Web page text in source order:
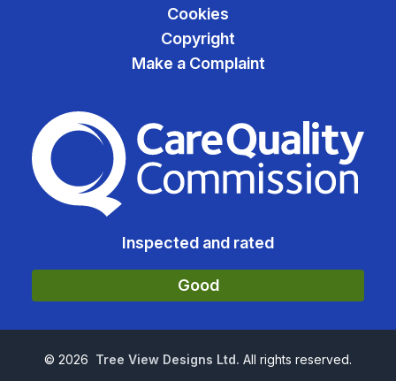
Cookies
Copyright
Make a Complaint
The Care Quality
Inspected and rated
Good
© 2026 Tree View Designs Ltd. All rights reserved.